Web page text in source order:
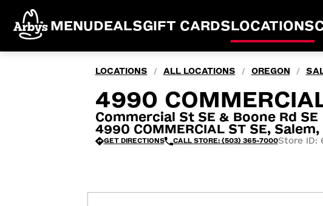
MENUDEALSGIFT CARDSLOCATIONS
LOCATIONS / ALL LOCATIONS / OREGON /
4990
Commercial St SE & Boone Rd SE
4990 COMMERCIAL ST SE,
GET DIRECTIONS CALL STORE: (503) 365-7000Store ID: